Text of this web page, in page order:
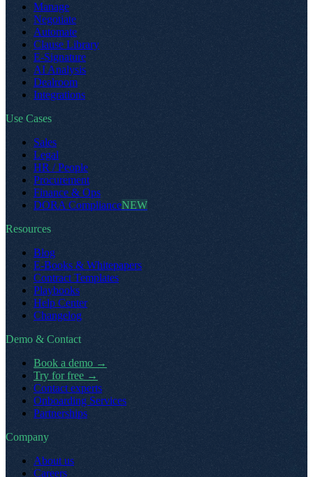
Manage
Negotiate
Automate
Clause Library
E-Signature
AI Analysis
Dealroom
Integrations
Use Cases
Sales
Legal
HR / People
Procurement
Finance & Ops
DORA ComplianceNEW
Resources
Blog
E-Books & Whitepapers
Contract Templates
Playbooks
Help Center
Changelog
Demo & Contact
Book a demo →
Try for free →
Contact experts
Onboarding Services
Partnerships
Company
About us
Careers